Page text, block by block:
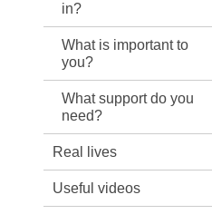
in?
What is important to
you?
What support do you
need?
Real lives
Useful videos